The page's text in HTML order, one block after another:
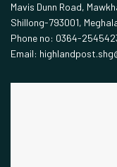
Mavis Dunn Road,
Shillong-793001,
Phone no: 0364-
Email: